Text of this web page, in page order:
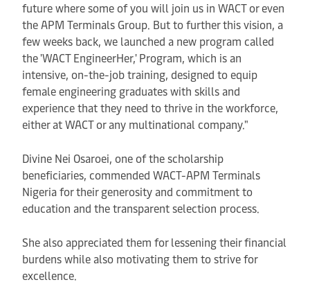
future where some of you will join us in WACT or even
the APM Terminals Group. But to further this vision, a
few weeks back, we launched a new program called
the 'WACT EngineerHer,' Program, which is an
intensive, on-the-job training, designed to equip
female engineering graduates with skills and
experience that they need to thrive in the workforce,
either at WACT or any multinational company."
Divine Nei Osaroei, one of the scholarship
beneficiaries, commended WACT-APM Terminals
Nigeria for their generosity and commitment to
education and the transparent selection process.
She also appreciated them for lessening their financial
burdens while also motivating them to strive for
excellence.